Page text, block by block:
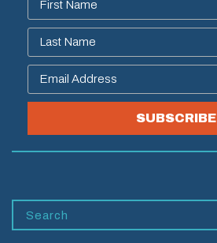
SUBSCRIBE